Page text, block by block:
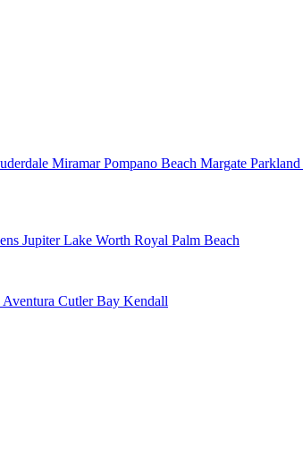
MiramarPompano Beach Margate Parkland
JupiterLake Worth Royal Palm Beach
Aventura Cutler Bay Kendall